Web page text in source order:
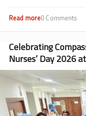
Read moreabout
Dr.
Rohit
Rathod’s
Journey
from
Patient
to
Doctor
0 Comments
Celebrating
Nurses’ Day 2026